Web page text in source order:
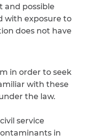
possible
with exposure to
does not have
in order to seek
with these
the law.
service
in